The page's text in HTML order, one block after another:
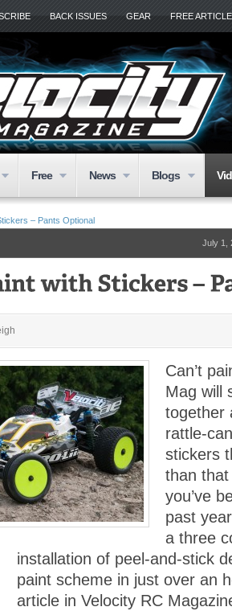
BACK ISSUES GEAR FREE
Free News Blogs
– Pants Optional
July 1,
Can’t
Mag will
together
rattle-
stickers
than
you’ve
past
a three
installation of peel-and-stick
paint scheme in just over an
article in Velocity RC